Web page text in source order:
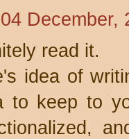
04 December,
read it.
idea of
to keep to